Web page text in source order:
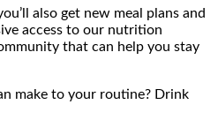
also get new meal plans and
access to our nutrition
that can help you stay
make to your routine? Drink